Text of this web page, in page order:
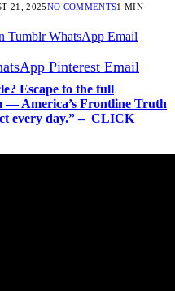
21, 2025NO COMMENTS1 MIN
Tumblr WhatsApp Email
Pinterest Email
Escape to the full
— America’s Frontline Truth
every day.” – CLICK